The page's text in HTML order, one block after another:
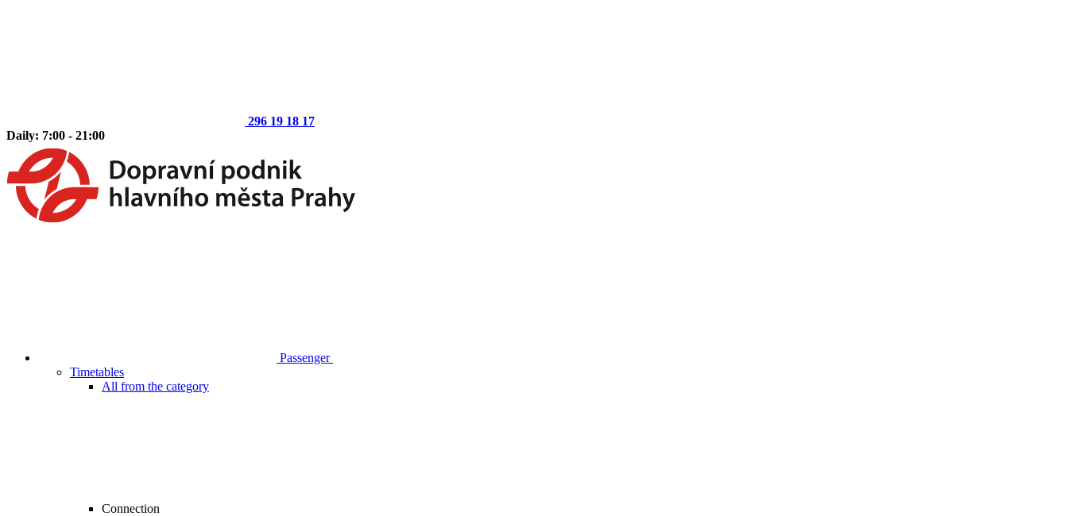
296 19 18 17
Daily: 7:00 - 21:00
Passenger
Timetables
All from the category
Connection